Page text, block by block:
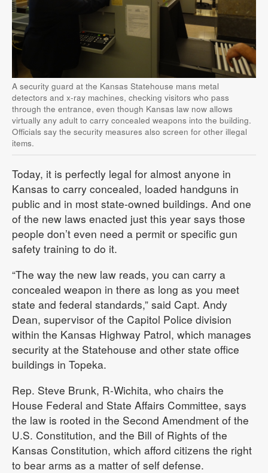
A security guard at the Kansas Statehouse mans metal
detectors and x-ray machines, checking visitors who pass
through the entrance, even though Kansas law now allows
virtually any adult to carry concealed weapons into the building.
Officials say the security measures also screen for other illegal
items.
Today, it is perfectly legal for almost anyone in
Kansas to carry concealed, loaded handguns in
public and in most state-owned buildings. And one
of the new laws enacted just this year says those
people don’t even need a permit or specific gun
safety training to do it.
“The way the new law reads, you can carry a
concealed weapon in there as long as you meet
state and federal standards,” said Capt. Andy
Dean, supervisor of the Capitol Police division
within the Kansas Highway Patrol, which manages
security at the Statehouse and other state office
buildings in Topeka.
Rep. Steve Brunk, R-Wichita, who chairs the
House Federal and State Affairs Committee, says
the law is rooted in the Second Amendment of the
U.S. Constitution, and the Bill of Rights of the
Kansas Constitution, which afford citizens the right
to bear arms as a matter of self defense.